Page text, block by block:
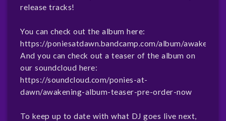
release tracks!
You can check out the album here:
https://poniesatdawn.bandcamp.com/album/awakening
And you can check out a teaser of the album on
our soundcloud here:
https://soundcloud.com/ponies-at-
dawn/awakening-album-teaser-pre-order-now
To keep up to date with what DJ goes live next,